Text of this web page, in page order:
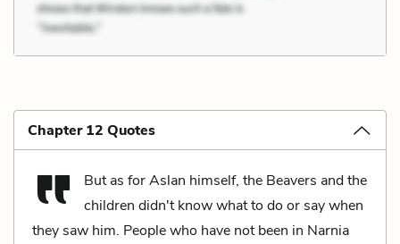
Chapter 12 Quotes
But as for Aslan himself, the Beavers and the
children didn't know what to do or say when
they saw him. People who have not been in Narnia